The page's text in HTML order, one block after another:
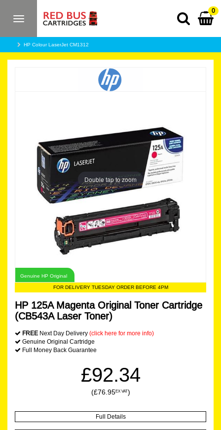
Toggle
0
HP Colour LaserJet CM1312
Double tap to zoom
Genuine HP Original
FOR DELIVERY TUESDAY ORDER BEFORE 4PM
HP 125A Magenta Original Toner Cartridge
(CB543A Laser Toner)
FREE Next Day Delivery (click here for more info)
Genuine Original Cartridge
Full Money Back Guarantee
£92.34
(£76.95EX VAT)
Full Details